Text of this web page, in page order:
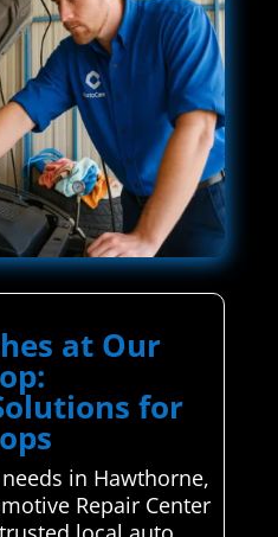
at Our
for
in Hawthorne,
Repair Center